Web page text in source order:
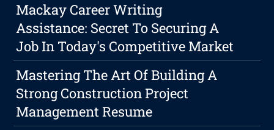
Mackay Career Writing
Assistance: Secret To Securing A
Job In Today's Competitive Market
Mastering The Art Of Building A
Strong Construction Project
Management Resume